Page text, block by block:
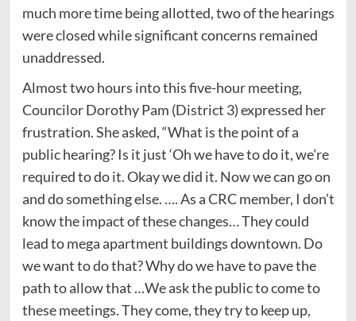
much more time being allotted, two of the hearings
were closed while significant concerns remained
unaddressed.
Almost two hours into this five-hour meeting,
Councilor Dorothy Pam (District 3) expressed her
frustration. She asked, “What is the point of a
public hearing? Is it just ‘Oh we have to do it, we’re
required to do it. Okay we did it. Now we can go on
and do something else. …. As a CRC member, I don’t
know the impact of these changes… They could
lead to mega apartment buildings downtown. Do
we want to do that? Why do we have to pave the
path to allow that …We ask the public to come to
these meetings. They come, they try to keep up,